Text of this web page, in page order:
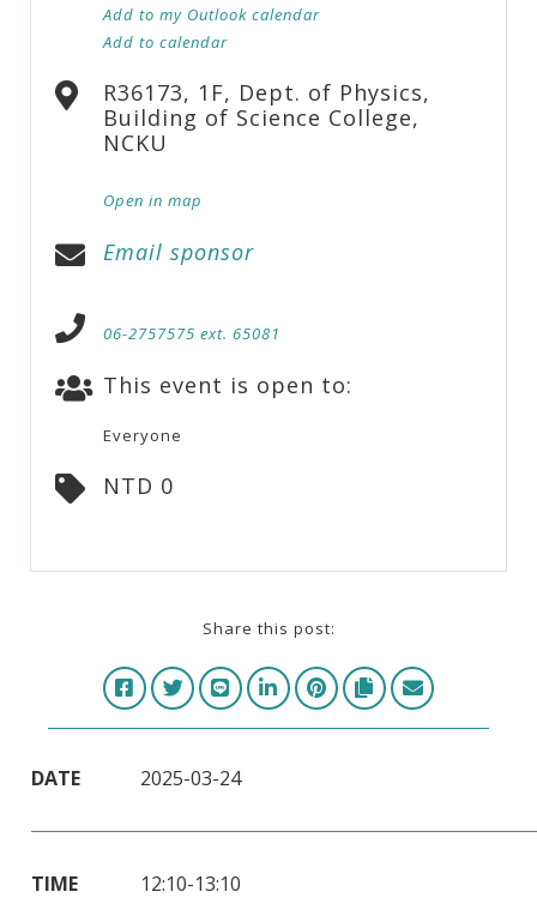
Add to my Outlook calendar
Add to calendar
R36173, 1F, Dept. of Physics,
Building of Science College,
NCKU
Open in map
Email sponsor
06-2757575 ext. 65081
This event is open to:
Everyone
NTD 0
Share this post:
DATE 2025-03-24
TIME 12:10-13:10